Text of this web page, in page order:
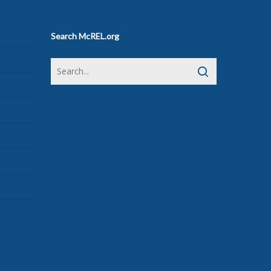
Search McREL.org